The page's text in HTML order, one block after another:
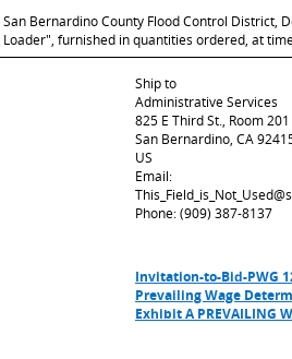
San Bernardino County Flood Control District,
Loader", furnished in quantities ordered, at
Ship to
Administrative Services
825 E Third St., Room 201
San Bernardino, CA
US
Email:
Phone: (909) 387-8137
Invitation-to-Bid-PWG
Prevailing Wage
Exhibit A PREVAILING